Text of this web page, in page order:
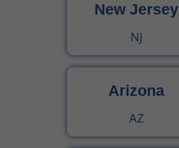
New Jersey
NJ
Arizona
AZ